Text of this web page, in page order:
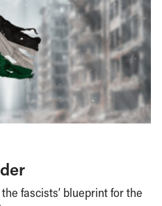
fascists’ blueprint for the